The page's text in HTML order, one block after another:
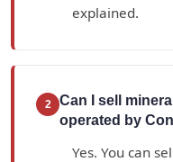
explained.
2
Can I sell
operated by
Yes. You can